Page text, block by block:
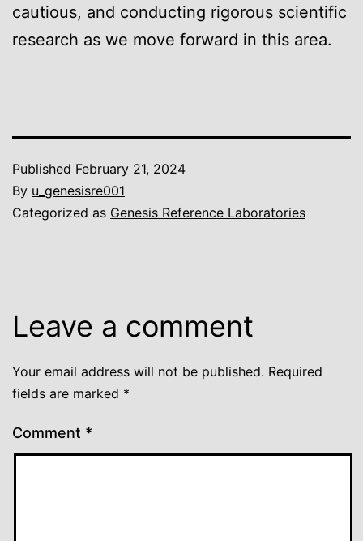
cautious, and conducting rigorous scientific
research as we move forward in this area.
Published February 21, 2024
By u_genesisre001
Categorized as Genesis Reference Laboratories
Leave a comment
Your email address will not be published. Required
fields are marked *
Comment *